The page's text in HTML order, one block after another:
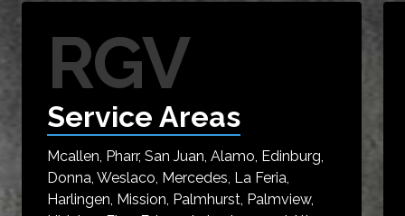
RGV
Service Areas
Mcallen, Pharr, San Juan, Alamo, Edinburg,
Donna, Weslaco, Mercedes, La Feria,
Harlingen, Mission, Palmhurst, Palmview,